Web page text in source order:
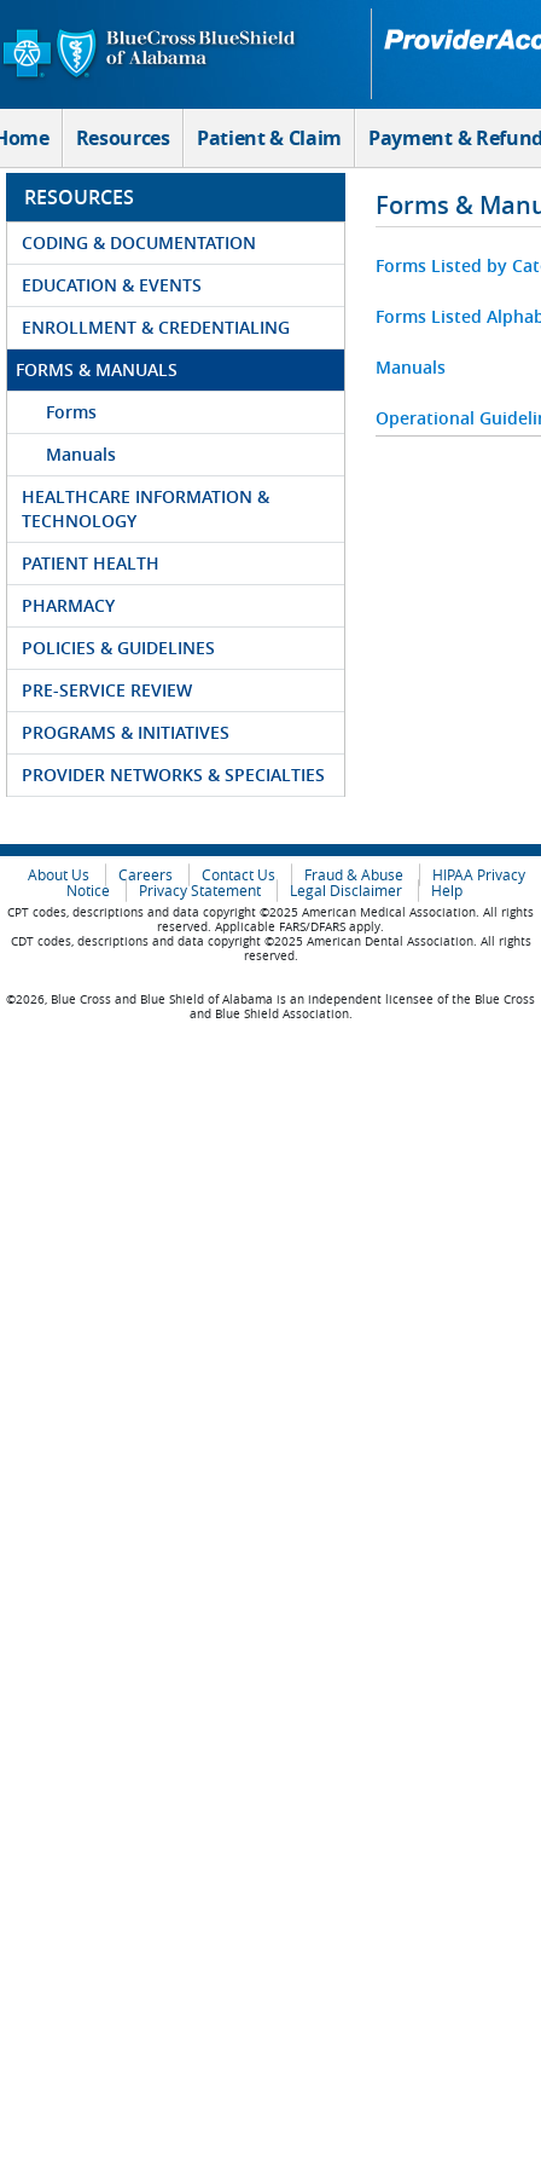
Skip to Main Content
Resources Patient & Claim Payment &
RESOURCES
CODING & DOCUMENTATION
EDUCATION & EVENTS
ENROLLMENT & CREDENTIALING
FORMS & MANUALS
Forms
Manuals
HEALTHCARE INFORMATION &
TECHNOLOGY
PATIENT HEALTH
PHARMACY
POLICIES & GUIDELINES
PRE-SERVICE REVIEW
PROGRAMS & INITIATIVES
PROVIDER NETWORKS & SPECIALTIES
Forms &
Forms Listed by
Forms Listed
Manuals
Operational
About Us Careers Contact Us Fraud & Abuse
HIPAA Privacy
Notice
Privacy Statement Legal Disclaimer Help
CPT codes, descriptions and data copyright ©2025 American Medical Association. All rights
reserved. Applicable FARS/DFARS apply.
CDT codes, descriptions and data copyright ©2025 American Dental Association. All rights
reserved.
©2026, Blue Cross and Blue Shield of Alabama is an independent licensee of the Blue Cross
and Blue Shield Association.